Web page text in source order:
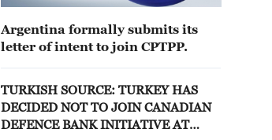
Argentina formally submits its
letter of intent to join CPTPP.
TURKISH SOURCE: TURKEY HAS
DECIDED NOT TO JOIN CANADIAN
DEFENCE BANK INITIATIVE AT